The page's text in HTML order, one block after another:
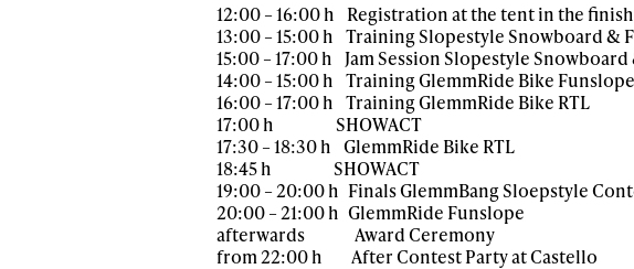
12:00 – 16:00 h Registration at the tent in the finish
13:00 – 15:00 h Training Slopestyle Snowboard &
15:00 – 17:00 h Jam Session Slopestyle
14:00 – 15:00 h Training GlemmRide Bike Funslope
16:00 – 17:00 h Training GlemmRide Bike RTL
17:00 h SHOWACT
17:30 – 18:30 h GlemmRide Bike RTL
18:45 h SHOWACT
19:00 – 20:00 h Finals GlemmBang Sloepstyle
20:00 – 21:00 h GlemmRide Funslope
afterwards Award Ceremony
from 22:00 h After Contest Party at Castello